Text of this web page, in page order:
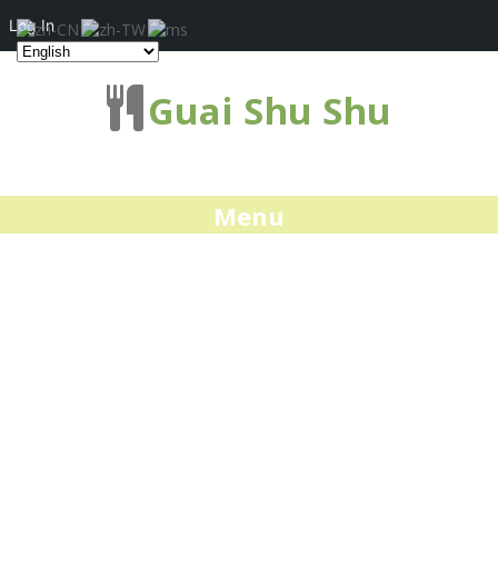
Guai Shu Shu
Menu
Log In